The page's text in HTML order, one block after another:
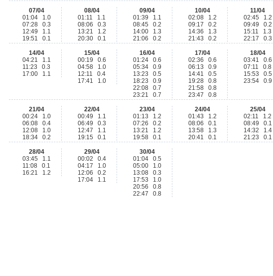
07/04
01:04 1.0
07:28 0.3
12:49 1.1
19:51 0.1
08/04
01:11 1.1
08:06 0.3
13:21 1.2
20:30 0.1
09/04
01:39 1.1
08:45 0.2
14:00 1.3
21:06 0.2
10/04
02:08 1.2
09:17 0.2
14:36 1.3
21:43 0.2
11/04
02:45 1.2
09:49 0.2
15:11 1.3
22:17 0.3
14/04
04:21 1.1
11:23 0.3
17:00 1.1
15/04
00:19 0.6
04:58 1.0
12:11 0.4
17:41 1.0
16/04
01:24 0.6
05:34 0.9
13:23 0.5
18:23 0.9
22:08 0.7
23:21 0.7
17/04
02:36 0.6
06:13 0.9
14:41 0.5
19:28 0.8
21:58 0.8
23:47 0.8
18/04
03:41 0.6
07:11 0.8
15:53 0.5
23:54 0.9
21/04
00:24 1.0
06:08 0.4
12:08 1.0
18:34 0.2
22/04
00:49 1.1
06:49 0.3
12:47 1.1
19:15 0.1
23/04
01:13 1.2
07:26 0.2
13:21 1.2
19:58 0.1
24/04
01:43 1.2
08:06 0.1
13:58 1.3
20:41 0.1
25/04
02:11 1.2
08:49 0.1
14:32 1.4
21:23 0.1
28/04
03:45 1.1
11:08 0.1
16:21 1.2
29/04
00:02 0.4
04:17 1.0
12:06 0.2
17:04 1.1
30/04
01:04 0.5
05:00 1.0
13:08 0.3
17:53 1.0
20:56 0.8
22:47 0.8